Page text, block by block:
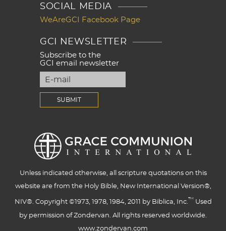
SOCIAL MEDIA
WeAreGCI Facebook Page
GCI NEWSLETTER
Subscribe to the
GCI email newsletter
Unless indicated otherwise, all scripture quotations on this
website are from the Holy Bible, New International Version®,
NIV®. Copyright ©1973, 1978, 1984, 2011 by Biblica, Inc.™ Used
by permission of Zondervan. All rights reserved worldwide.
www.zondervan.com